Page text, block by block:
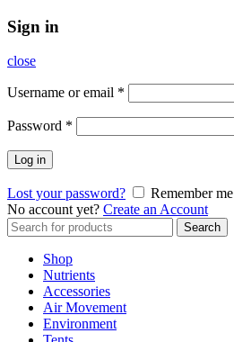
Sign in
close
Username or email *
Password *
Log in
Lost your password?
Remember me
No account yet? Create an Account
Search
for:
Search
Shop
Nutrients
Accessories
Air Movement
Environment